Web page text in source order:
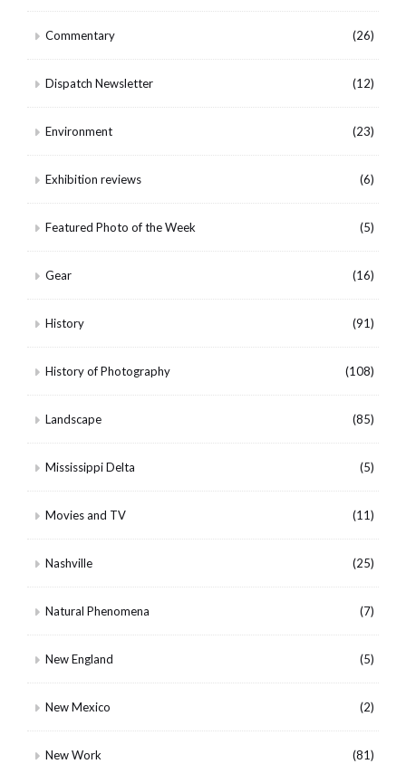
Commentary (26)
Dispatch Newsletter (12)
Environment (23)
Exhibition reviews (6)
Featured Photo of the Week (5)
Gear (16)
History (91)
History of Photography (108)
Landscape (85)
Mississippi Delta (5)
Movies and TV (11)
Nashville (25)
Natural Phenomena (7)
New England (5)
New Mexico (2)
New Work (81)